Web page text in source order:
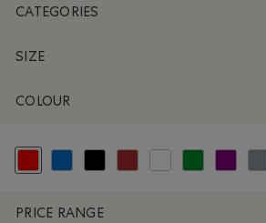
CATEGORIES
SIZE
COLOUR
PRICE RANGE